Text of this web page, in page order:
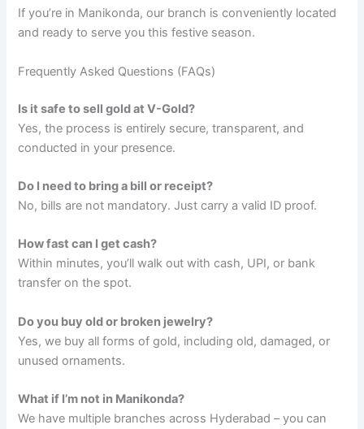
If you’re in Manikonda, our branch is conveniently located
and ready to serve you this festive season.
Frequently Asked Questions (FAQs)
Is it safe to sell gold at V-Gold?
Yes, the process is entirely secure, transparent, and
conducted in your presence.
Do I need to bring a bill or receipt?
No, bills are not mandatory. Just carry a valid ID proof.
How fast can I get cash?
Within minutes, you’ll walk out with cash, UPI, or bank
transfer on the spot.
Do you buy old or broken jewelry?
Yes, we buy all forms of gold, including old, damaged, or
unused ornaments.
What if I’m not in Manikonda?
We have multiple branches across Hyderabad – you can